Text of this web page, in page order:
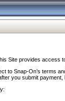
Site provides access
Snap-On’s
you submit